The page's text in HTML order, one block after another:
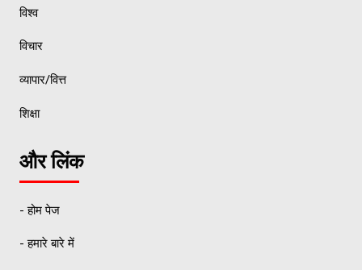
विश्व
विचार
व्यापार/वित्त
शिक्षा
और लिंक
- होम पेज
- हमारे बारे में